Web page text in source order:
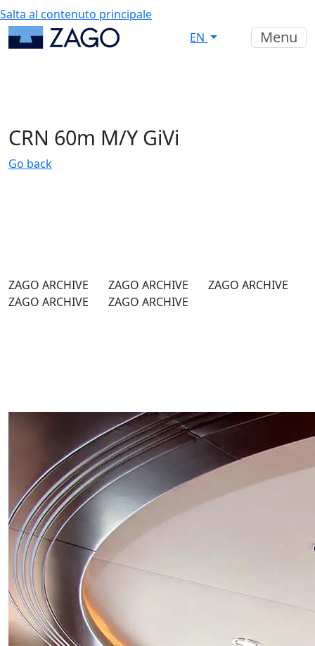
Salta al contenuto principale
EN
Menu
CRN 60m M/Y GiVi
Go back
ZAGO ARCHIVE ZAGO ARCHIVE
ZAGO ARCHIVE
ZAGO ARCHIVE
ZAGO ARCHIVE